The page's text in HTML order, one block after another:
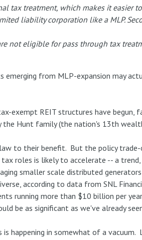
tax treatment, which makes it easier
liability corporation like a MLP.
not eligible for pass through tax
from MLP-expansion may
exempt REIT structures have begun,
the Hunt family (the nation's 13th
to their benefit. But the policy
roles is likely to accelerate -- a
smaller scale distributed generators
according to data from SNL
running more than $10 billion per
be as significant as we've already
in somewhat of a vacuum.